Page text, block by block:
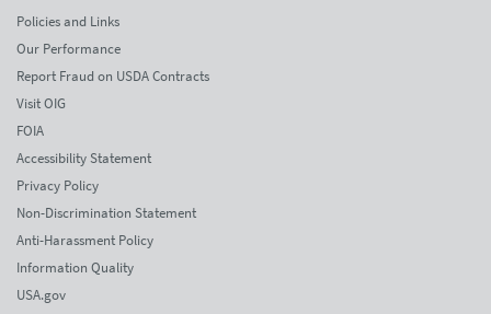
Policies and Links
Our Performance
Report Fraud on USDA Contracts
Visit OIG
FOIA
Accessibility Statement
Privacy Policy
Non-Discrimination Statement
Anti-Harassment Policy
Information Quality
USA.gov